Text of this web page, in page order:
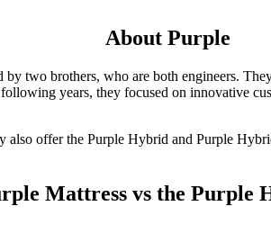
About Purple
by two brothers, who are both engineers.
years, they focused on innovative
offer the Purple Hybrid and Purple
Mattress vs the Purple